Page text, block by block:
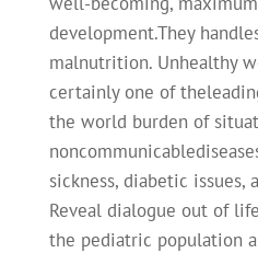
development.They
malnutrition. Unhealthy
certainly one of
the world burden of
sickness, diabetic issues,
Reveal dialogue out of
the pediatric population